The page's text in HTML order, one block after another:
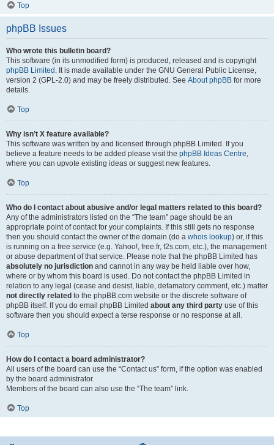
Top
phpBB Issues
Who wrote this bulletin board?
This software (in its unmodified form) is produced, released and is copyright
phpBB Limited . It is made available under the GNU General Public License,
version 2 (GPL-2.0) and may be freely distributed. See About phpBB for more
details.
Top
Why isn’t X feature available?
This software was written by and licensed through phpBB Limited. If you
believe a feature needs to be added please visit the phpBB Ideas Centre
where you can upvote existing ideas or suggest new features.
Top
Who do I contact about abusive and/or legal matters related to this board?
Any of the administrators listed on the “The team” page should be an
appropriate point of contact for your complaints. If this still gets no response
then you should contact the owner of the domain (do a whois lookup) or, if this
is running on a free service (e.g. Yahoo!, free.fr, f2s.com, etc.), the management
or abuse department of that service. Please note that the phpBB Limited has
absolutely no jurisdiction and cannot in any way be held liable over how,
where or by whom this board is used. Do not contact the phpBB Limited in
relation to any legal (cease and desist, liable, defamatory comment, etc.) matter
not directly related to the phpBB.com website or the discrete software of
phpBB itself. If you do email phpBB Limited about any third party use of this
software then you should expect a terse response or no response at all.
Top
How do I contact a board administrator?
All users of the board can use the “Contact us” form, if the option was enabled
by the board administrator.
Members of the board can also use the “The team” link.
Top